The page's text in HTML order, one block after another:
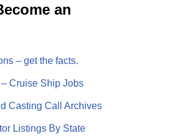
an
– get the facts.
Cruise Ship Jobs
Casting Call Archives
Listings By State